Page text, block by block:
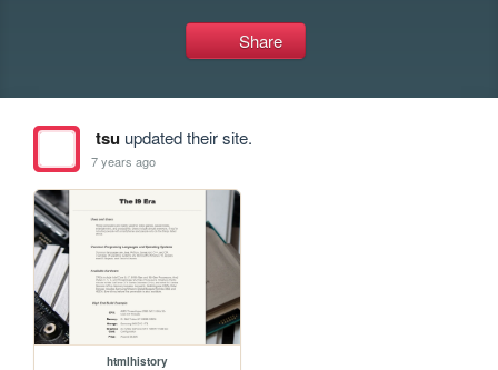
Share
tsuupdated their site.
7 years ago
htmlhistory